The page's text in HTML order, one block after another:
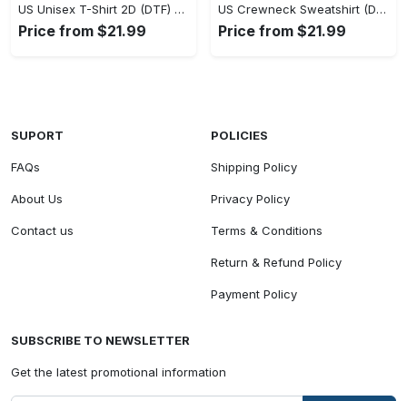
US Unisex T-Shirt 2D (DTF) - Classic Design Meets Modern Comfort, Discover What’s Next! - Personalized
Price from $21.99
US Crewneck Sweatshirt (DTF) - Sleek and Elegant Design, Find Your Edge Today! - Personalized
Price from $21.99
SUPORT
FAQs
About Us
Contact us
POLICIES
Shipping Policy
Privacy Policy
Terms & Conditions
Return & Refund Policy
Payment Policy
SUBSCRIBE TO NEWSLETTER
Get the latest promotional information